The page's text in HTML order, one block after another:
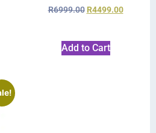
R6999.00 R4499.00
Add to Cart